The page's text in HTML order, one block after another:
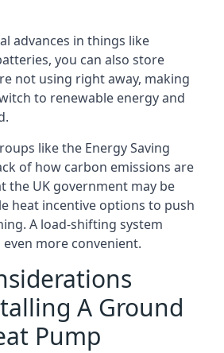
advances in things like
you can also store
not using right away, making
to renewable energy and
like the Energy Saving
of how carbon emissions are
the UK government may be
heat incentive options to push
A load-shifting system
more convenient.
A Ground
Pump